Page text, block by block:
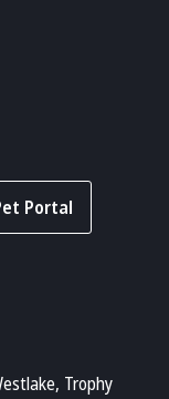
Portal
Trophy